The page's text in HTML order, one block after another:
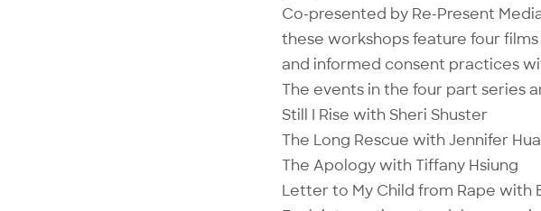
Co-presented by Re-Present
these workshops feature four
and informed consent practices
The events in the four part series
Still I Rise with Sheri Shuster
The Long Rescue with Jennifer
The Apology with Tiffany Hsiung
Letter to My Child from Rape with